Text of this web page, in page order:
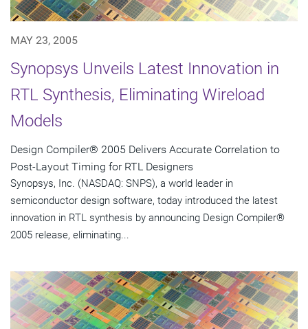
MAY 23, 2005
Synopsys Unveils Latest Innovation in
RTL Synthesis, Eliminating Wireload
Models
Design Compiler® 2005 Delivers Accurate Correlation to
Post-Layout Timing for RTL Designers
Synopsys, Inc. (NASDAQ: SNPS), a world leader in
semiconductor design software, today introduced the latest
innovation in RTL synthesis by announcing Design Compiler®
2005 release, eliminating...